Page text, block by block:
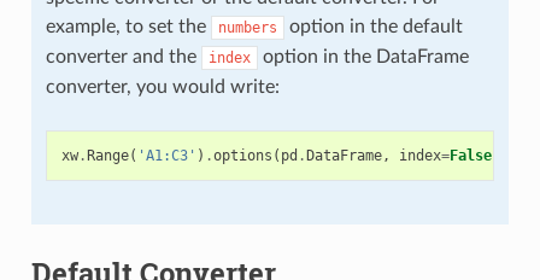
example, to set the
numbers
option in the default
converter and the
index
option in the DataFrame
converter, you would write:
xw. Range( 'A1:C3' ) .options ( pd . DataFrame, index=False,